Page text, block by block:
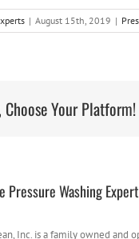
| August 15th, 2019 |
Choose Your Platform!
Pressure Washing
Inc. is a family owned and